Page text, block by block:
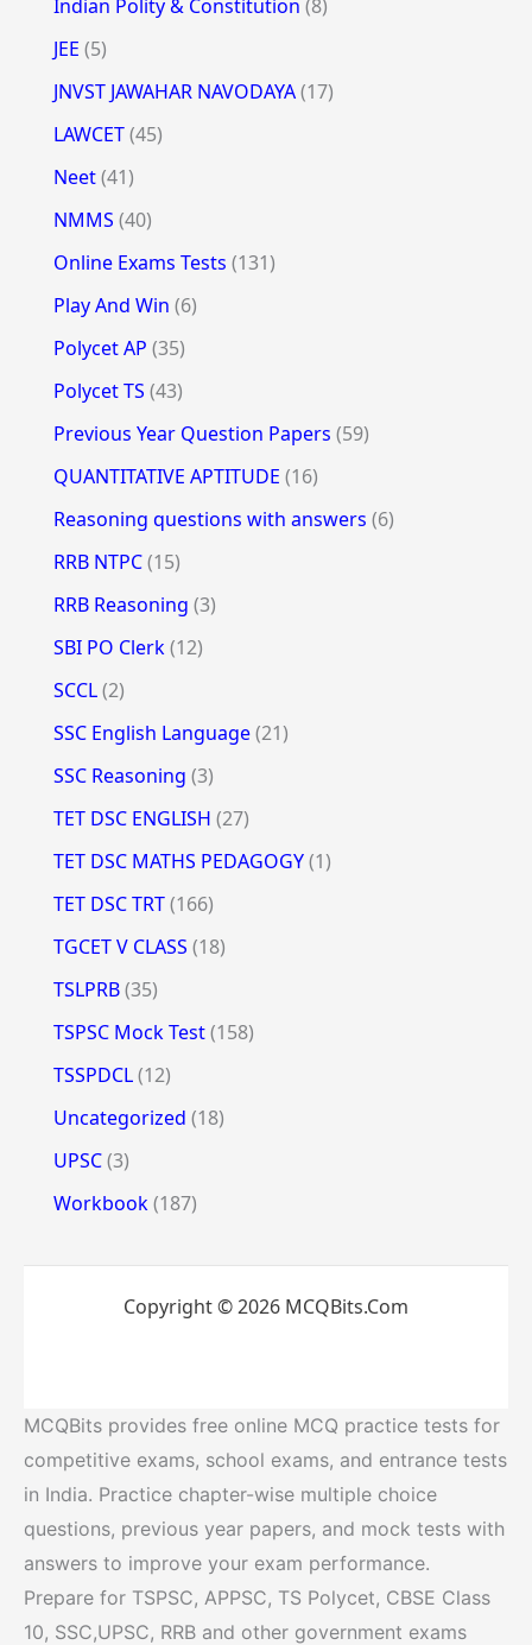
Indian Polity & Constitution (8)
JEE (5)
JNVST JAWAHAR NAVODAYA(17)
LAWCET(45)
Neet(41)
NMMS (40)
Online Exams Tests (131)
Play And Win (6)
Polycet AP (35)
Polycet TS (43)
Previous Year Question Papers (59)
QUANTITATIVE APTITUDE (16)
Reasoning questions with answers (6)
RRB NTPC(15)
RRB Reasoning (3)
SBI PO Clerk(12)
SCCL(2)
SSC English Language(21)
SSC Reasoning (3)
TET DSC ENGLISH (27)
TET DSC MATHS PEDAGOGY(1)
TET DSC TRT(166)
TGCET V CLASS (18)
TSLPRB(35)
TSPSC Mock Test(158)
TSSPDCL(12)
Uncategorized (18)
UPSC(3)
Workbook(187)
Copyright © 2026 MCQBits.Com
MCQBits provides free online MCQ practice tests for
competitive exams, school exams, and entrance tests
in India. Practice chapter-wise multiple choice
questions, previous year papers, and mock tests with
answers to improve your exam performance.
Prepare for TSPSC, APPSC, TS Polycet, CBSE Class
10, SSC,UPSC, RRB and other government exams